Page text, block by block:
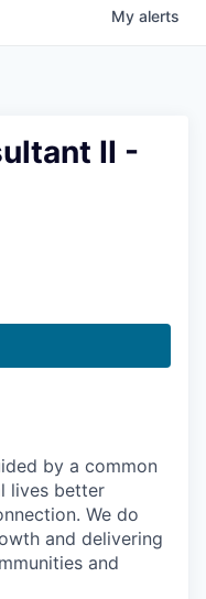
My alerts
II -
by a common
lives better
We do
and delivering
and